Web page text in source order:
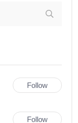
Follow
Follow